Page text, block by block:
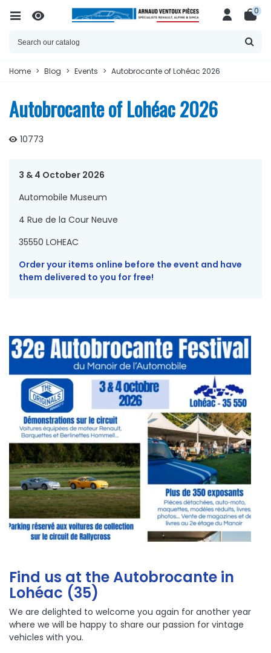
0
Home > Blog > Events > Autobrocante of Lohéac 2026
Autobrocante of Lohéac 2026
10773
3 & 4 October 2026
Automobile Museum
4 Rue de la Cour Neuve
35550 LOHEAC
Order your items online before the event and have
them delivered to you for free!
Find us at the Autobrocante in
Lohéac (35)
We are delighted to welcome you again for another year
where we will be happy to share our passion for vintage
vehicles with you.